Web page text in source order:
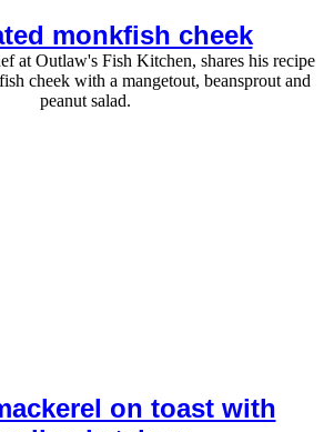
monkfish cheek
at Outlaw's Fish Kitchen, shares his recipe
cheek with a mangetout, beansprout and
peanut salad.
on toast with